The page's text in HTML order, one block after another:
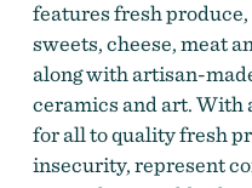
features fresh produce,
sweets, cheese, meat
along with artisan-
ceramics and art. With
for all to quality fresh
insecurity, represent